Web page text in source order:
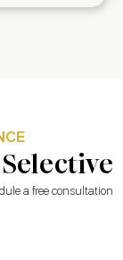
a free consultation